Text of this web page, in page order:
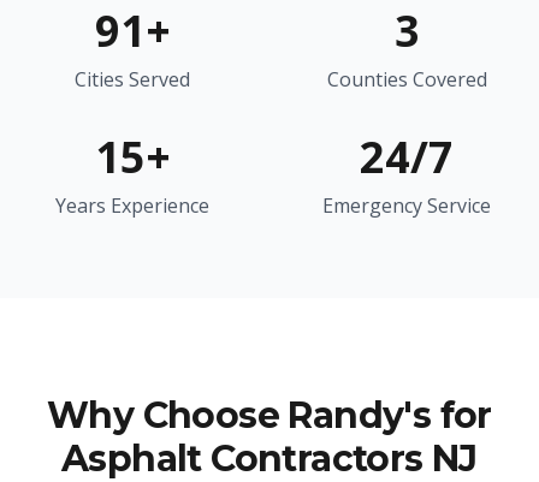
91+
Cities Served
3
Counties Covered
15+
Years Experience
24/7
Emergency Service
Why Choose Randy's for
Asphalt Contractors NJ